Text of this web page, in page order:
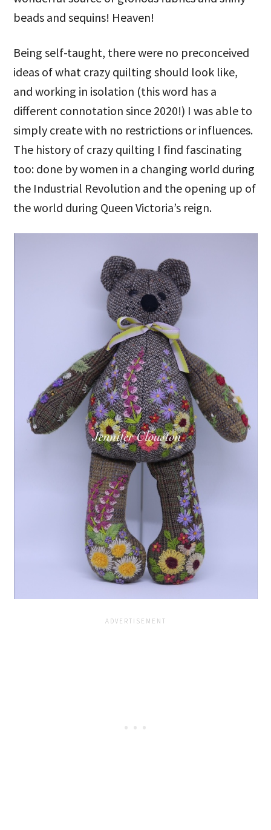
beads and sequins! Heaven!
Being self-taught, there were no preconceived
ideas of what crazy quilting should look like,
and working in isolation (this word has a
different connotation since 2020!) I was able to
simply create with no restrictions or influences.
The history of crazy quilting I find fascinating
too: done by women in a changing world during
the Industrial Revolution and the opening up of
the world during Queen Victoria’s reign.